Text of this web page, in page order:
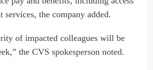
services, the company added.
of impacted colleagues will be
the CVS spokesperson noted.